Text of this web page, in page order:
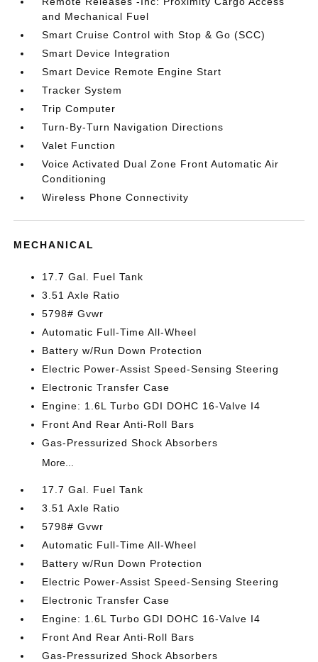
and Mechanical Fuel
Smart Cruise Control with Stop & Go (SCC)
Smart Device Integration
Smart Device Remote Engine Start
Tracker System
Trip Computer
Turn-By-Turn Navigation Directions
Valet Function
Voice Activated Dual Zone Front Automatic Air
Conditioning
Wireless Phone Connectivity
MECHANICAL
17.7 Gal. Fuel Tank
3.51 Axle Ratio
5798# Gvwr
Automatic Full-Time All-Wheel
Battery w/Run Down Protection
Electric Power-Assist Speed-Sensing Steering
Electronic Transfer Case
Engine: 1.6L Turbo GDI DOHC 16-Valve I4
Front And Rear Anti-Roll Bars
Gas-Pressurized Shock Absorbers
More...
17.7 Gal. Fuel Tank
3.51 Axle Ratio
5798# Gvwr
Automatic Full-Time All-Wheel
Battery w/Run Down Protection
Electric Power-Assist Speed-Sensing Steering
Electronic Transfer Case
Engine: 1.6L Turbo GDI DOHC 16-Valve I4
Front And Rear Anti-Roll Bars
Gas-Pressurized Shock Absorbers